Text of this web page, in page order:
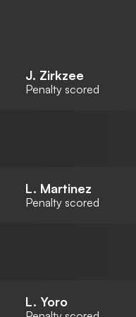
J. Zirkzee
Penalty scored
L. Martinez
Penalty scored
L. Yoro